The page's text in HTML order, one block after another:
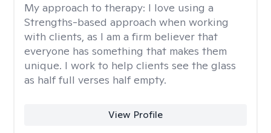
My approach to therapy: I love using a
Strengths-based approach when working
with clients, as I am a firm believer that
everyone has something that makes them
unique. I work to help clients see the glass
as half full verses half empty.
View Profile